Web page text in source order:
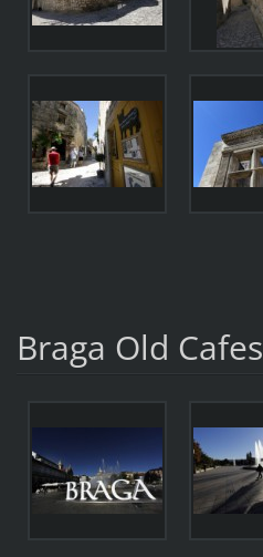
Braga Old Cafes